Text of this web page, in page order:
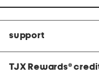
support
TJX Rewards®